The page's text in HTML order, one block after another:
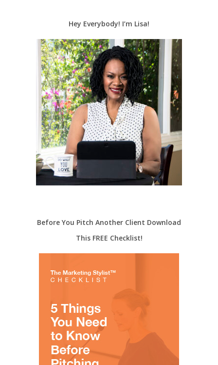
Hey Everybody! I’m Lisa!
Before You Pitch Another Client Download
This FREE Checklist!